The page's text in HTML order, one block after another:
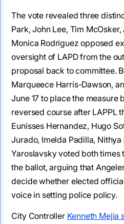
The vote revealed three
Park, John Lee, Tim
Monica Rodriguez opposed
oversight of LAPD from the
proposal back to committee.
Marqueece Harris-Dawson,
June 17 to place the measure
reversed course after LAPPL
Eunisses Hernandez, Hugo
Jurado, Imelda Padilla, Nithya
Yaroslavsky voted both times
the ballot, arguing that
decide whether elected
voice in setting police policy.
City Controller Kenneth Mejia